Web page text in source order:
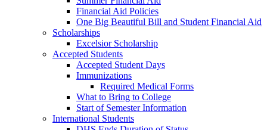
Financial Aid Policies
One Big Beautiful Bill and Student Financial Aid
Scholarships
Excelsior Scholarship
Accepted Students
Accepted Student Days
Immunizations
Required Medical Forms
What to Bring to College
Start of Semester Information
International Students